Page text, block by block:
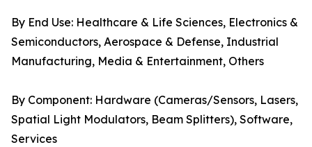
By End Use: Healthcare & Life Sciences, Electronics &
Semiconductors, Aerospace & Defense, Industrial
Manufacturing, Media & Entertainment, Others
By Component: Hardware (Cameras/Sensors, Lasers,
Spatial Light Modulators, Beam Splitters), Software,
Services